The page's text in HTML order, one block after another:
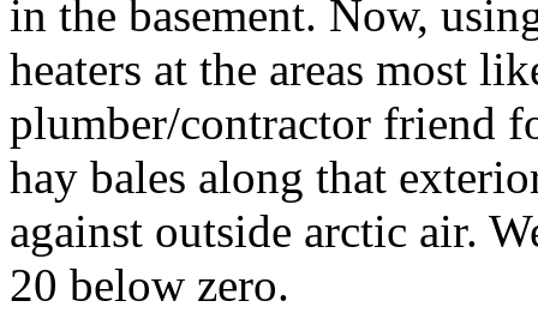
in the basement. Now,
heaters at the areas most
plumber/contractor friend
hay bales along that
against outside arctic air.
20 below zero.